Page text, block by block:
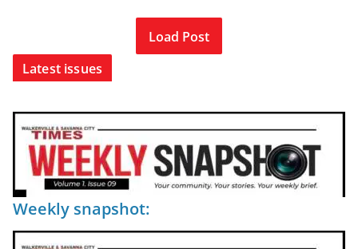
Load Post
Latest issues
Weekly snapshot: